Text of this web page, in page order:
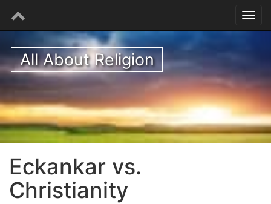
All About Religion
Eckankar vs.
Christianity